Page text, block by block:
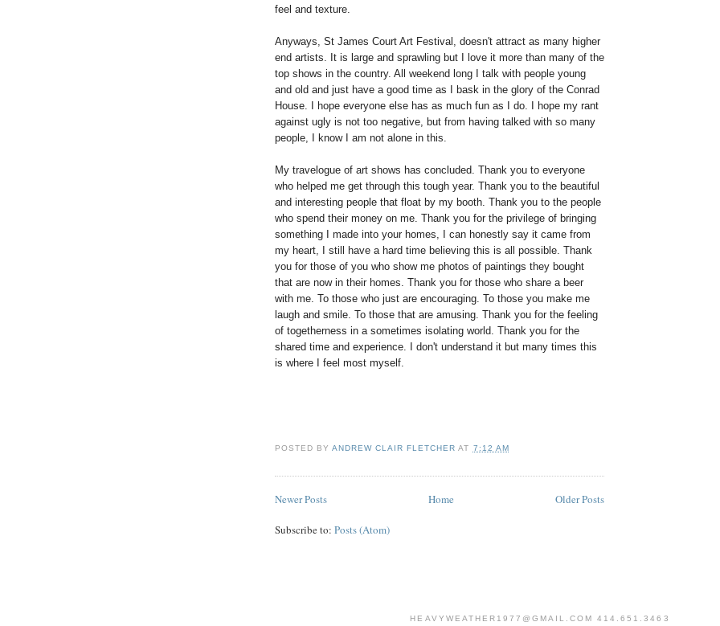
feel and texture.
Anyways, St James Court Art Festival, doesn't attract as many higher
end artists. It is large and sprawling but I love it more than many of the
top shows in the country. All weekend long I talk with people young
and old and just have a good time as I bask in the glory of the Conrad
House. I hope everyone else has as much fun as I do. I hope my rant
against ugly is not too negative, but from having talked with so many
people, I know I am not alone in this.
My travelogue of art shows has concluded. Thank you to everyone
who helped me get through this tough year. Thank you to the beautiful
and interesting people that float by my booth. Thank you to the people
who spend their money on me. Thank you for the privilege of bringing
something I made into your homes, I can honestly say it came from
my heart, I still have a hard time believing this is all possible. Thank
you for those of you who show me photos of paintings they bought
that are now in their homes. Thank you for those who share a beer
with me. To those who just are encouraging. To those you make me
laugh and smile. To those that are amusing. Thank you for the feeling
of togetherness in a sometimes isolating world. Thank you for the
shared time and experience. I don't understand it but many times this
is where I feel most myself.
POSTED BYANDREW CLAIR FLETCHER AT 7:12 AM
Newer Posts Older Posts
Home
Subscribe to: Posts (Atom)
HEAVYWEATHER1977@GMAIL.COM 414.651.3463